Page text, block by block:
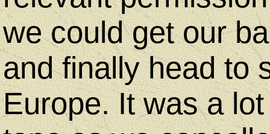
we could get our
and finally head to
Europe. It was a